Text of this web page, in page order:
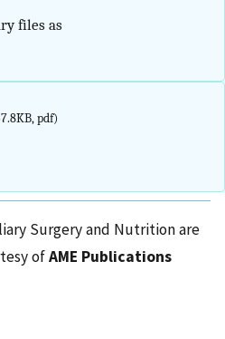
files as
pdf)
Surgery and Nutrition are
ofAME Publications